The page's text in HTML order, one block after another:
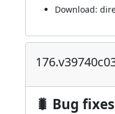
Download:
🐛 Bug fixes